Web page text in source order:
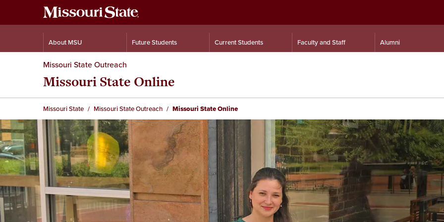
About MSU Future Students Current Students Faculty and Staff Alumni
Missouri State Outreach
Missouri State Online
Missouri State Missouri State Outreach Missouri State Online